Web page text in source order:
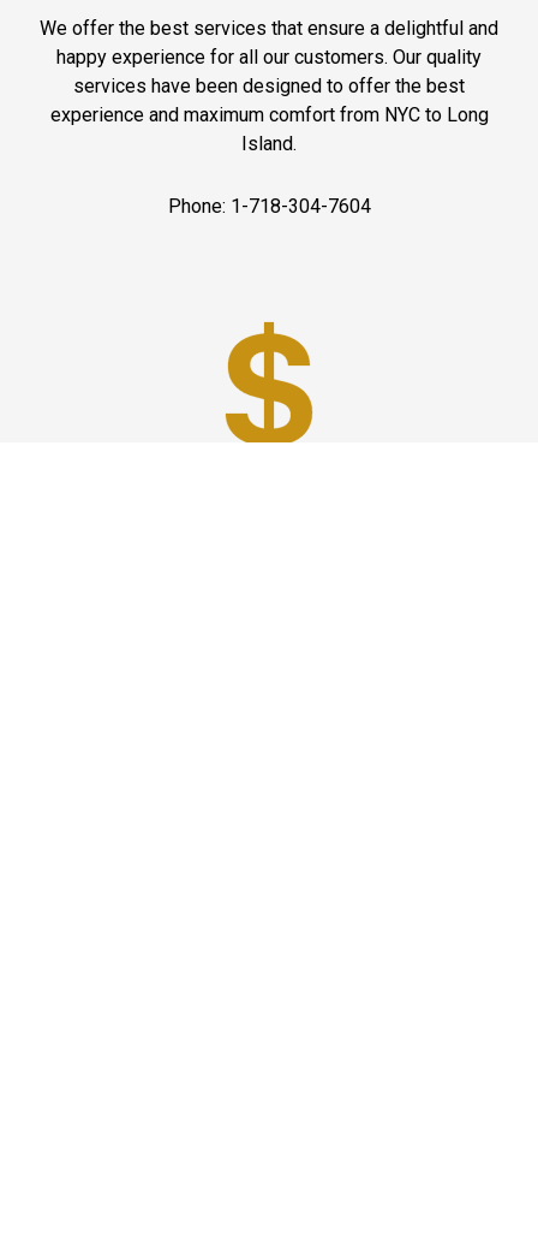
We offer the best services that ensure a delightful and
happy experience for all our customers. Our quality
services have been designed to offer the best
experience and maximum comfort from NYC to Long
Island.
Phone: 1-718-304-7604